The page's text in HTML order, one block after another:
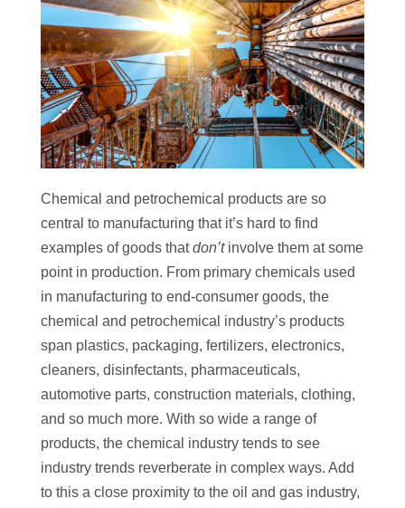
Chemical and petrochemical products are so
central to manufacturing that it’s hard to find
examples of goods thatdon’tinvolve them at some
point in production. From primary chemicals used
in manufacturing to end-consumer goods, the
chemical and petrochemical industry’s products
span plastics, packaging, fertilizers, electronics,
cleaners, disinfectants, pharmaceuticals,
automotive parts, construction materials, clothing,
and so much more. With so wide a range of
products, the chemical industry tends to see
industry trends reverberate in complex ways. Add
to this a close proximity to the oil and gas industry,